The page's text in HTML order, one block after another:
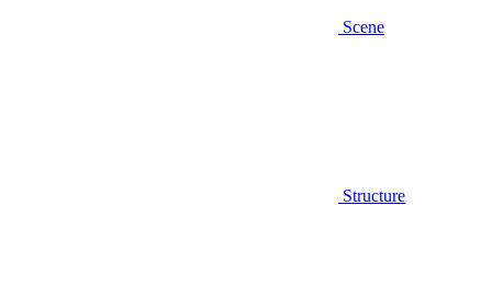
Scene
Structure